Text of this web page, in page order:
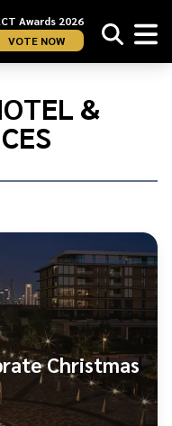
Awards 2026
VOTE NOW
&
Christmas